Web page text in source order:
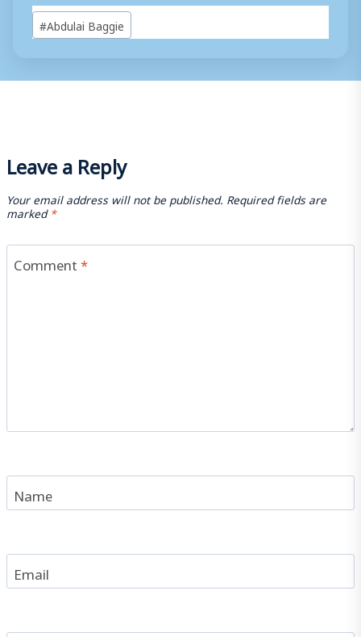
Post
Tags:
#Abdulai Baggie
Leave a Reply
Your email address will not be published. Required fields are
marked*
Comment*
Name
Email